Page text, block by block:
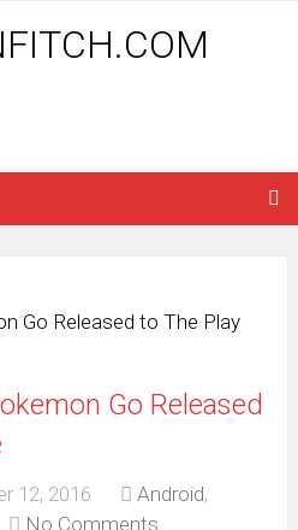
Go Released to The Play
Go Released
12, 2016 Android,
No Comments